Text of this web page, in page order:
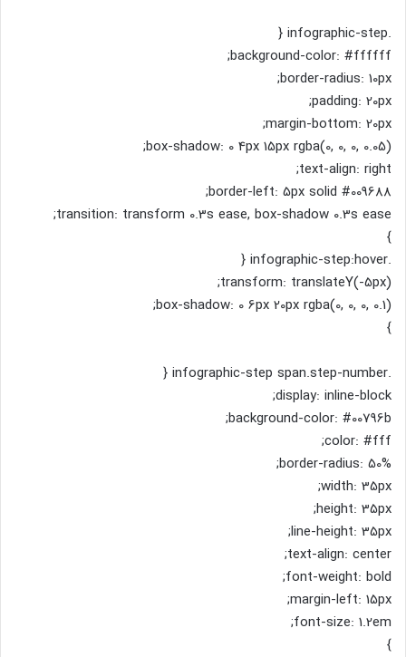
.infographic-step {
background-color: #ffffff;
border-radius: 10px;
padding: 20px;
margin-bottom: 20px;
box-shadow: 0 4px 15px rgba(0, 0, 0, 0.05);
text-align: right;
border-left: 5px solid #009688;
transition: transform 0.3s ease, box-shadow 0.3s ease;
}
.infographic-step:hover {
transform: translateY(-5px);
box-shadow: 0 6px 20px rgba(0, 0, 0, 0.1);
}
.infographic-step span.step-number {
display: inline-block;
background-color: #00796b;
color: #fff;
border-radius: 50%;
width: 35px;
height: 35px;
line-height: 35px;
text-align: center;
font-weight: bold;
margin-left: 15px;
font-size: 1.2em;
}